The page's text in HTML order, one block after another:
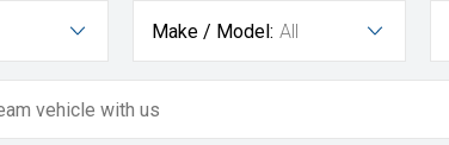
Make / Model: All